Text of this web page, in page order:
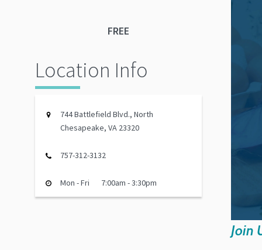
FREE
Location Info
744 Battlefield Blvd., North
Chesapeake, VA 23320
757-312-3132
Mon - Fri 7:00am - 3:30pm
Join